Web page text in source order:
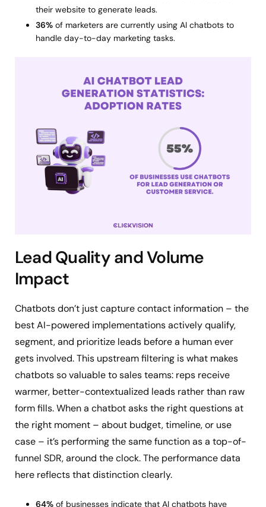
their website to generate leads.
36% of marketers are currently using AI chatbots to
handle day-to-day marketing tasks.
Lead Quality and Volume
Impact
Chatbots don’t just capture contact information – the
best AI-powered implementations actively qualify,
segment, and prioritize leads before a human ever
gets involved. This upstream filtering is what makes
chatbots so valuable to sales teams: reps receive
warmer, better-contextualized leads rather than raw
form fills. When a chatbot asks the right questions at
the right moment – about budget, timeline, or use
case – it’s performing the same function as a top-of-
funnel SDR, around the clock. The performance data
here reflects that distinction clearly.
64% of businesses indicate that AI chatbots have